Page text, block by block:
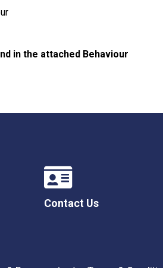
in the attached Behaviour
Contact Us